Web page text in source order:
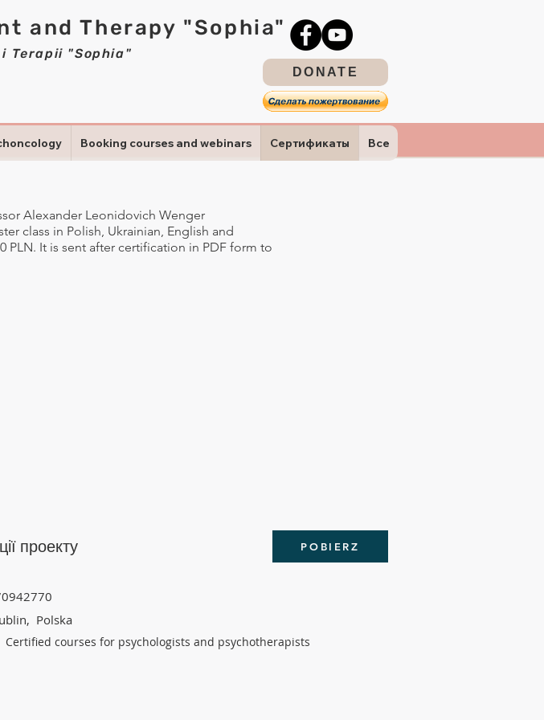
and Therapy "Sophia"
Terapii "Sophia"
DONATE
Booking courses and webinars Сертификаты Все
Alexander Leonidovich Wenger
class in Polish, Ukrainian, English and
PLN. It is sent after certification in PDF form to
проекту POBIERZ
Polska
courses for psychologists and psychotherapists